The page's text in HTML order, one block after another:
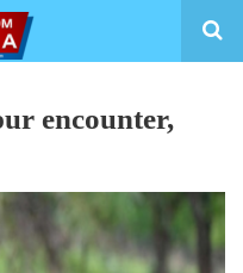
encounter,